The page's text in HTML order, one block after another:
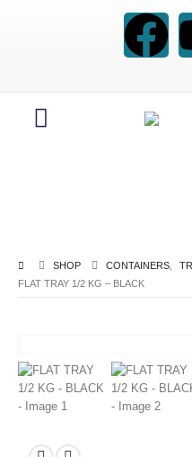
SHOP CONTAINERS
FLAT TRAY 1/2 KG – BLACK